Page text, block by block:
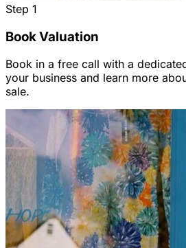
Step 1
Book Valuation
Book in a free call with a
your business and learn more
sale.